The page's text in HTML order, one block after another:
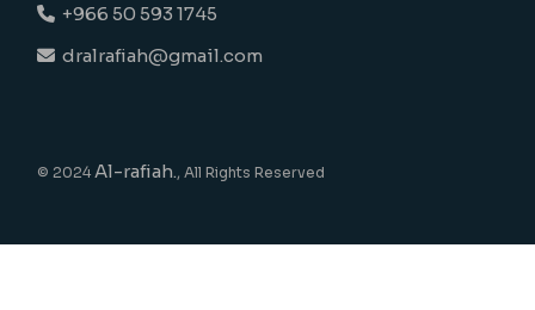
+966 50 593 1745
dralrafiah@gmail.com
© 2024 Al-rafiah., All Rights Reserved